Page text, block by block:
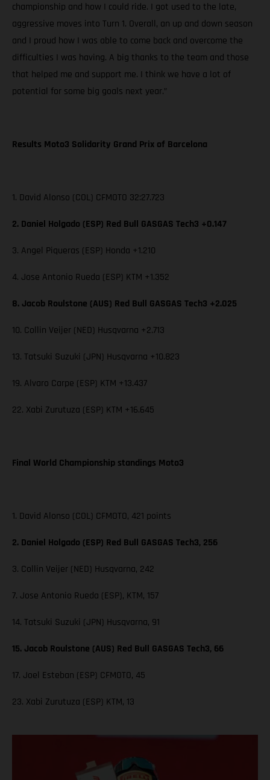
championship and how I could ride. I got used to the late,
aggressive moves into Turn 1. Overall, an up and down season
and I proud how I was able to come back and overcome the
difficulties I was having. A big thanks to the team and those
that helped me and support me. I think we have a lot of
potential for some big goals next year.”
Results Moto3 Solidarity Grand Prix of Barcelona
1. David Alonso (COL) CFMOTO 32:27.723
2. Daniel Holgado (ESP) Red Bull GASGAS Tech3 +0.147
3. Angel Piqueras (ESP) Honda +1.210
4. Jose Antonio Rueda (ESP) KTM +1.352
8. Jacob Roulstone (AUS) Red Bull GASGAS Tech3 +2.025
10. Collin Veijer (NED) Husqvarna +2.713
13. Tatsuki Suzuki (JPN) Husqvarna +10.823
19. Alvaro Carpe (ESP) KTM +13.437
22. Xabi Zurutuza (ESP) KTM +16.645
Final World Championship standings Moto3
1. David Alonso (COL) CFMOTO, 421 points
2. Daniel Holgado (ESP) Red Bull GASGAS Tech3, 256
3. Collin Veijer (NED) Husqvarna, 242
7. Jose Antonio Rueda (ESP), KTM, 157
14. Tatsuki Suzuki (JPN) Husqvarna, 91
15. Jacob Roulstone (AUS) Red Bull GASGAS Tech3, 66
17. Joel Esteban (ESP) CFMOTO, 45
23. Xabi Zurutuza (ESP) KTM, 13